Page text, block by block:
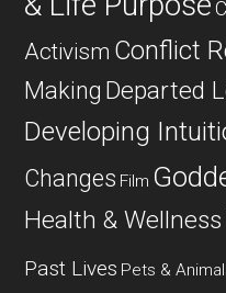
Activism Conflict
Making Departed
Developing
Changes Film
Health & Wellness
Past Lives Pets &